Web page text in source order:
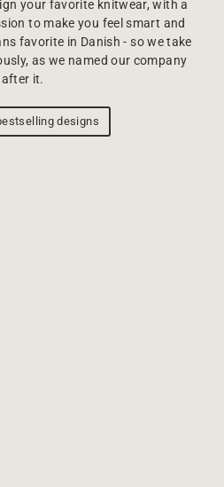
your favorite knitwear, with a
to make you feel smart and
favorite in Danish - so we take
as we named our company
after it.
designs